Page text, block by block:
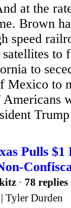
at the
Brown
speed
to
to
Mexico to
Pulls
· 78 replies
Tyler Durden